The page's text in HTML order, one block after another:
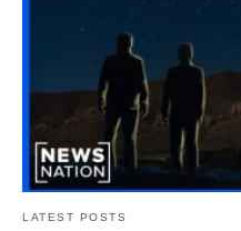
LATEST POSTS